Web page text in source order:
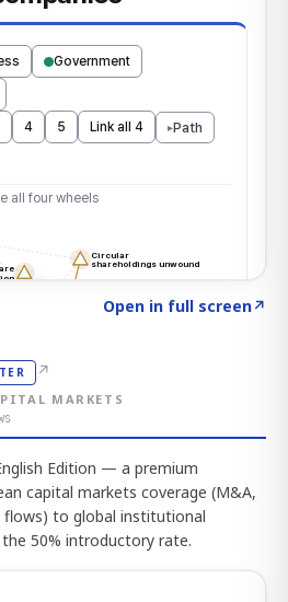
Open in full screen↗
↗
MARKETS
Edition — a premium
capital markets coverage (M&A,
flows) to global institutional
50% introductory rate.